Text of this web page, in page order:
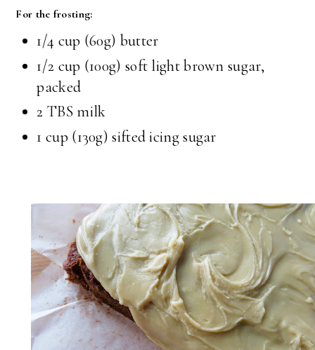
For the frosting:
1/4 cup (60g) butter
1/2 cup (100g) soft light brown sugar,
packed
2 TBS milk
1 cup (130g) sifted icing sugar